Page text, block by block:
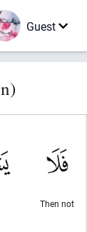
Guest
Then not